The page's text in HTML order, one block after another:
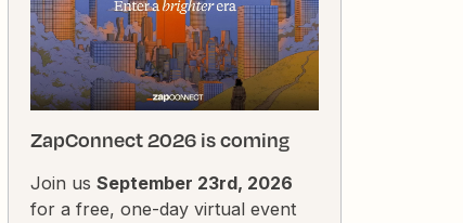
ZapConnect 2026 is coming
Join us September 23rd, 2026
for a free, one-day virtual event